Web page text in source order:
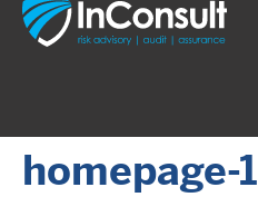
homepage-1